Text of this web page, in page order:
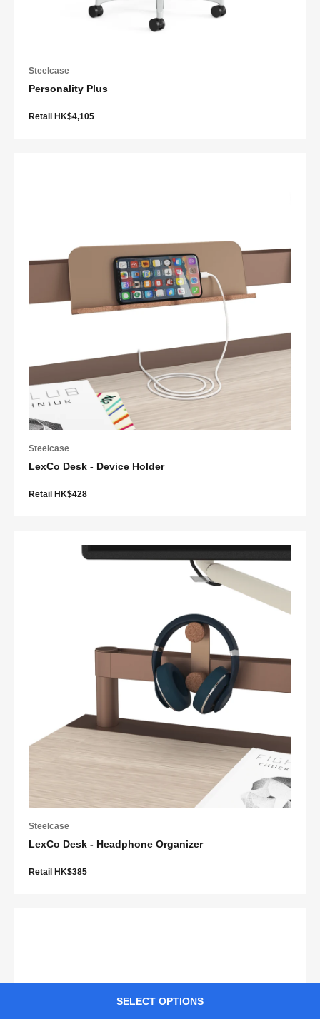
Steelcase
Personality Plus
Retail HK$4,105
Steelcase
LexCo Desk - Device Holder
Retail HK$428
Steelcase
LexCo Desk - Headphone Organizer
Retail HK$385
SELECT OPTIONS